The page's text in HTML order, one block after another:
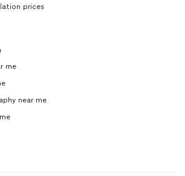
prices
me
near me